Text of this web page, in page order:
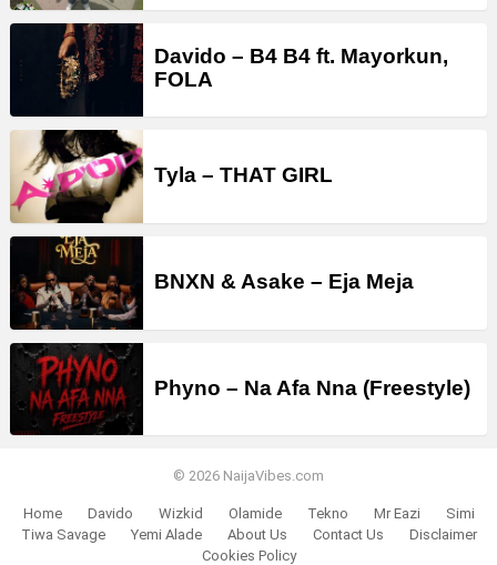
Davido – B4 B4 ft. Mayorkun,
FOLA
Tyla – THAT GIRL
BNXN & Asake – Eja Meja
Phyno – Na Afa Nna (Freestyle)
© 2026 NaijaVibes.com
Home Davido Wizkid Olamide Tekno Mr Eazi
Simi
Tiwa Savage
Yemi Alade About Us Contact Us
Disclaimer
Cookies Policy